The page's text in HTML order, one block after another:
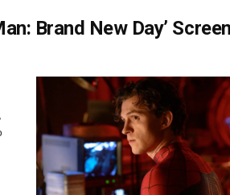
Brand New Day’